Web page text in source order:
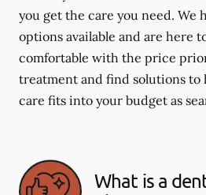
you get the care you need. We
options available and are here
comfortable with the price
treatment and find solutions to
care fits into your budget as
What is a